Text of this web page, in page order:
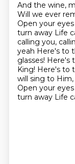
And the wine,
Will we ever
Open your
turn away Life
calling you,
yeah Here's to
glasses!
King! Here's to
will sing to
Open your
turn away Life